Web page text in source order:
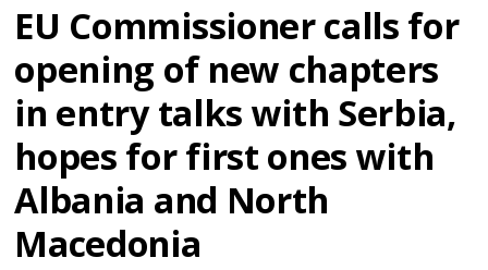
EU Commissioner calls for
opening of new chapters
in entry talks with Serbia,
hopes for first ones with
Albania and North
Macedonia